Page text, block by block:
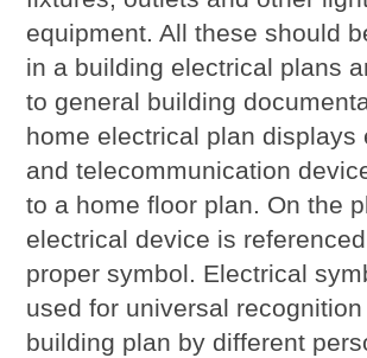
equipment. All these should
in a building electrical plans
to general building
home electrical plan displays
and telecommunication
to a home floor plan. On the
electrical device is
proper symbol. Electrical
used for universal
building plan by different